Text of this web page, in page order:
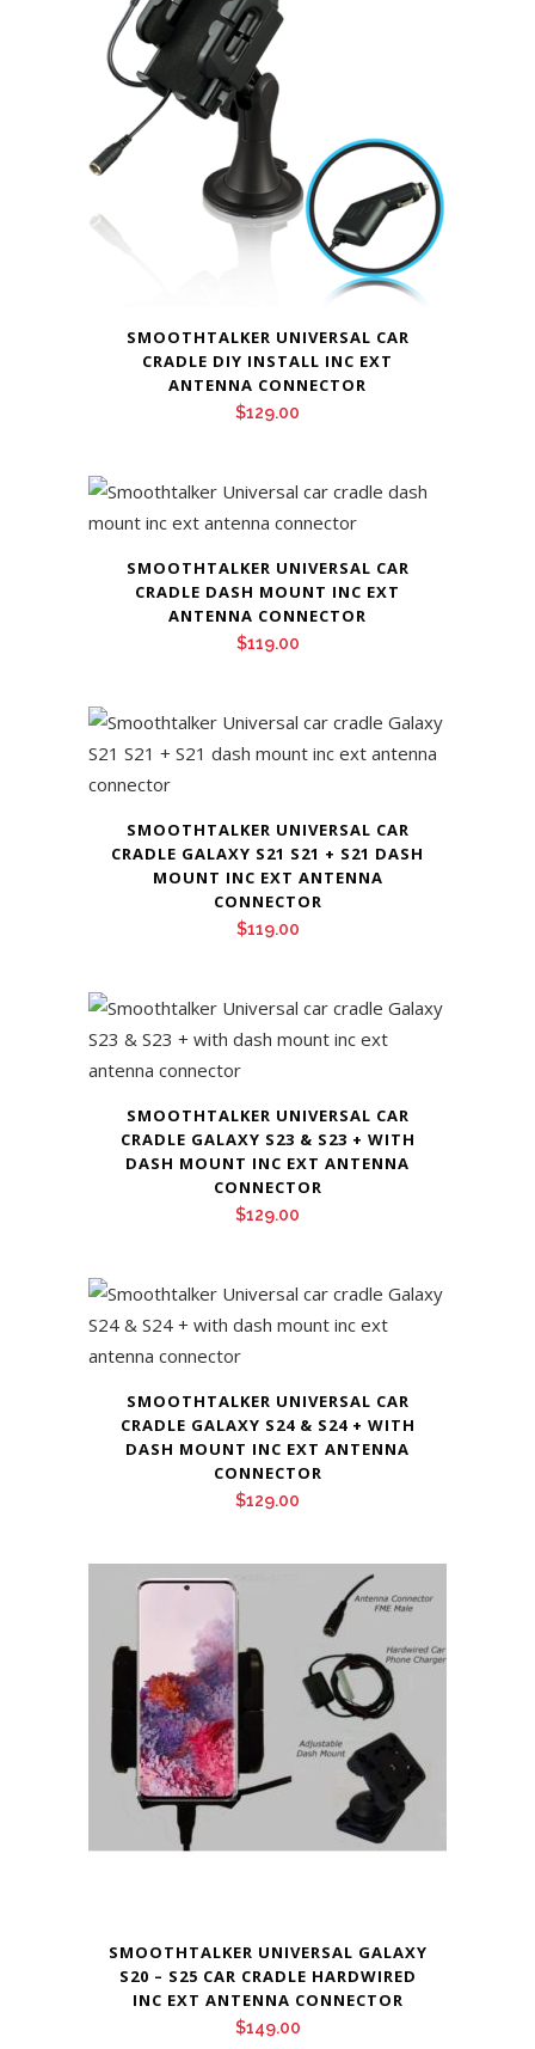
SMOOTHTALKER UNIVERSAL CAR
CRADLE DIY INSTALL INC EXT
ANTENNA CONNECTOR
$129.00
SMOOTHTALKER UNIVERSAL CAR
CRADLE DASH MOUNT INC EXT
ANTENNA CONNECTOR
$119.00
SMOOTHTALKER UNIVERSAL CAR
CRADLE GALAXY S21 S21 + S21 DASH
MOUNT INC EXT ANTENNA
CONNECTOR
$119.00
SMOOTHTALKER UNIVERSAL CAR
CRADLE GALAXY S23 & S23 + WITH
DASH MOUNT INC EXT ANTENNA
CONNECTOR
$129.00
SMOOTHTALKER UNIVERSAL CAR
CRADLE GALAXY S24 & S24 + WITH
DASH MOUNT INC EXT ANTENNA
CONNECTOR
$129.00
SMOOTHTALKER UNIVERSAL GALAXY
S20 – S25 CAR CRADLE HARDWIRED
INC EXT ANTENNA CONNECTOR
$149.00